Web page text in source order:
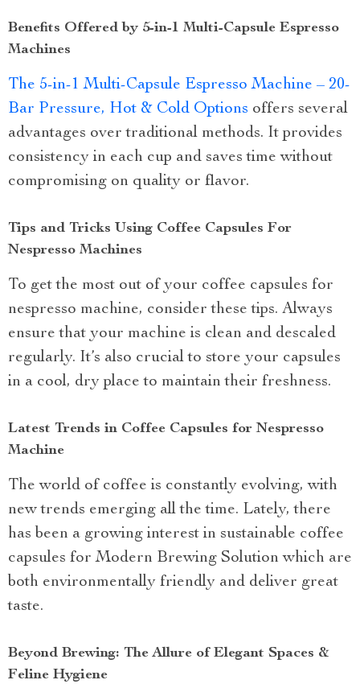
Benefits Offered by 5-in-1 Multi-Capsule Espresso
Machines
The 5-in-1 Multi-Capsule Espresso Machine – 20-
Bar Pressure, Hot & Cold Options offers several
advantages over traditional methods. It provides
consistency in each cup and saves time without
compromising on quality or flavor.
Tips and Tricks Using Coffee Capsules For
Nespresso Machines
To get the most out of your coffee capsules for
nespresso machine, consider these tips. Always
ensure that your machine is clean and descaled
regularly. It’s also crucial to store your capsules
in a cool, dry place to maintain their freshness.
Latest Trends in Coffee Capsules for Nespresso
Machine
The world of coffee is constantly evolving, with
new trends emerging all the time. Lately, there
has been a growing interest in sustainable coffee
capsules for Modern Brewing Solution which are
both environmentally friendly and deliver great
taste.
Beyond Brewing: The Allure of Elegant Spaces &
Feline Hygiene